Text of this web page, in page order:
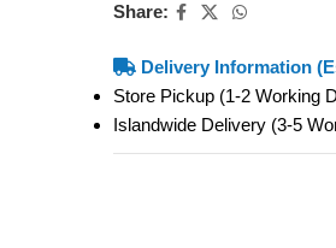
Share:
Delivery Information
Store Pickup (1-2 Working
Islandwide Delivery (3-5